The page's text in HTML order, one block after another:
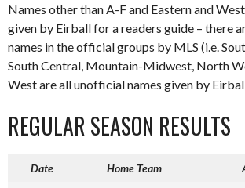
Names other than A-F and Eastern and
given by Eirball for a readers guide – there
names in the official groups by MLS (i.e.
South Central, Mountain-Midwest, North
West are all unofficial names given by
REGULAR SEASON RESULTS
Date Home Team